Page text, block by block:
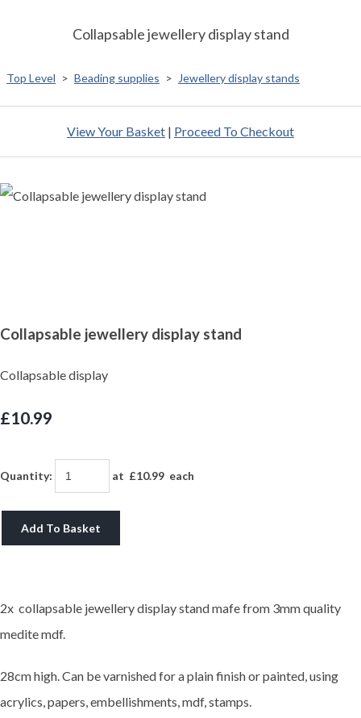
Collapsable jewellery display stand
Top Level > Beading supplies > Jewellery display stands
View Your Basket | Proceed To Checkout
Collapsable jewellery display stand
Collapsable display
£10.99
Quantity: at £10.99 each
Add To Basket
2x collapsable jewellery display stand mafe from 3mm quality
medite mdf.
28cm high. Can be varnished for a plain finish or painted, using
acrylics, papers, embellishments, mdf, stamps.